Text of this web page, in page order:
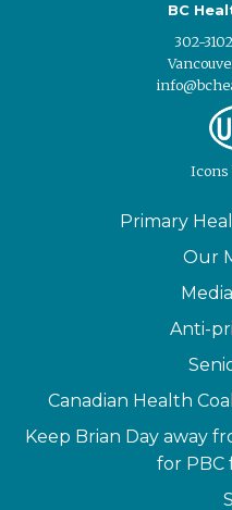
BC
302-
Icons
Primary
Our
Anti-
Canadian Health
Keep Brian Day away
for PBC